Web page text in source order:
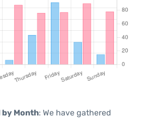
by Month: We have gathered